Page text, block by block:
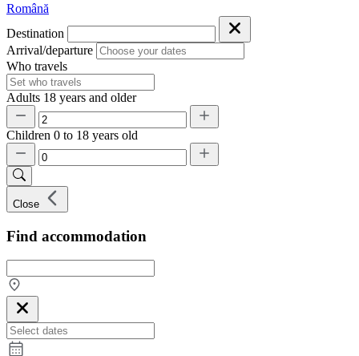
Română
Destination
Arrival/departure
Who travels
Adults 18 years and older
Children 0 to 18 years old
Close
Find accommodation